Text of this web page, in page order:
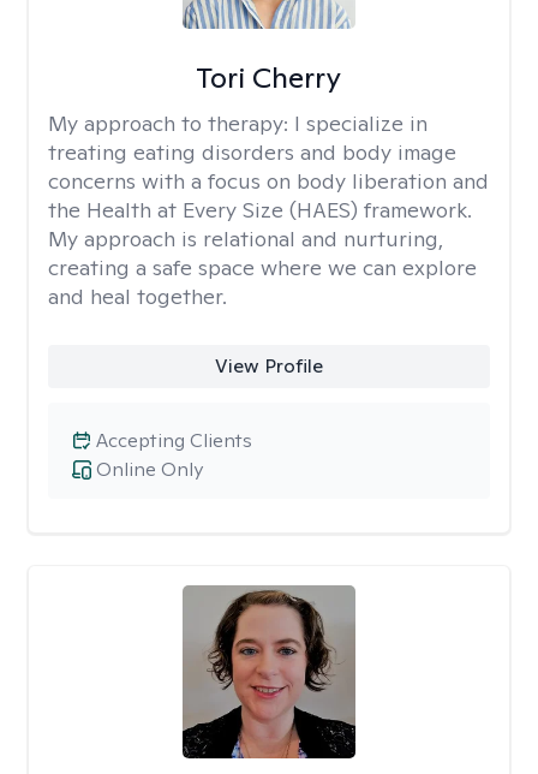
Tori Cherry
My approach to therapy: I specialize in
treating eating disorders and body image
concerns with a focus on body liberation and
the Health at Every Size (HAES) framework.
My approach is relational and nurturing,
creating a safe space where we can explore
and heal together.
View Profile
Online Only
Accepting Clients